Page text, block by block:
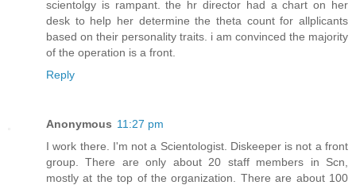
scientolgy is rampant. the hr director had a chart on her
desk to help her determine the theta count for allplicants
based on their personality traits. i am convinced the majority
of the operation is a front.
Reply
Anonymous 11:27 pm
I work there. I'm not a Scientologist. Diskeeper is not a front
group. There are only about 20 staff members in Scn,
mostly at the top of the organization. There are about 100